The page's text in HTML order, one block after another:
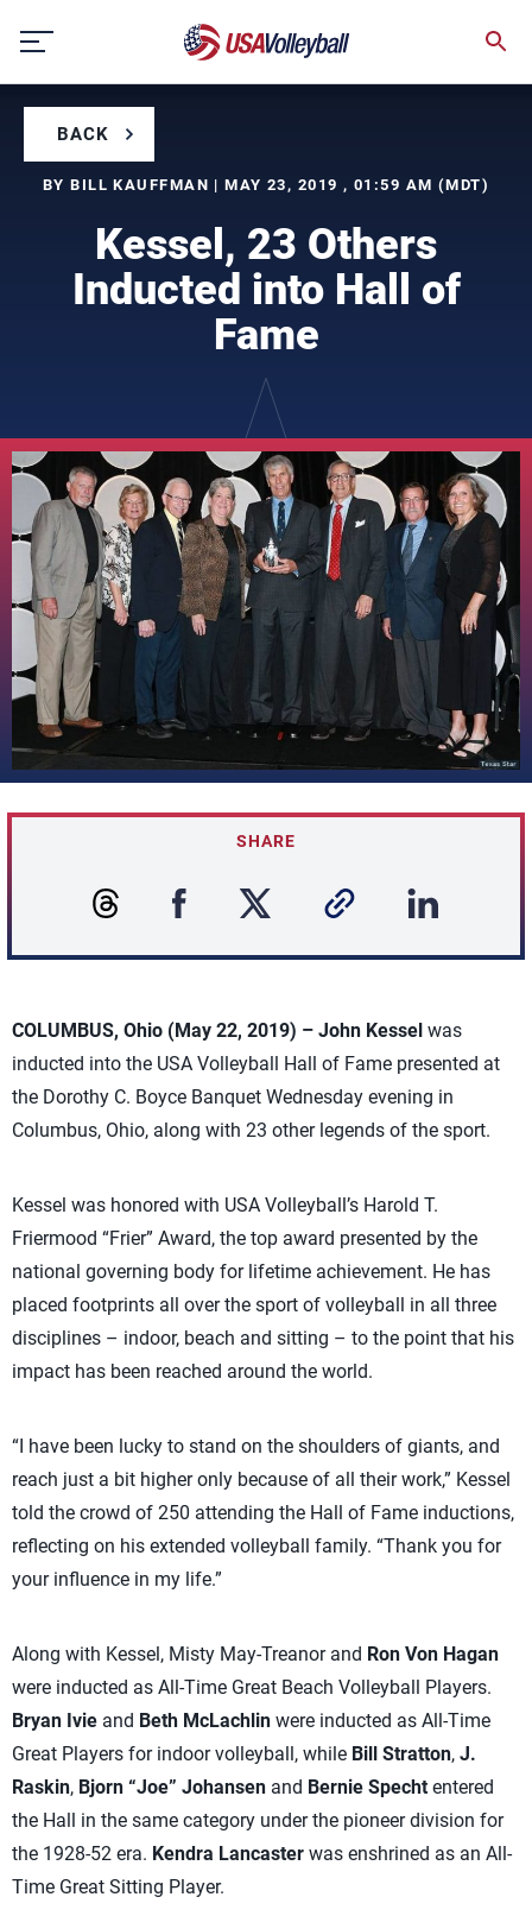
content
BACK
BY BILL KAUFFMAN | MAY 23, 2019 , 01:59 AM (MDT)
Kessel, 23 Others
Inducted into Hall of
Fame
SHARE
COLUMBUS, Ohio (May 22, 2019) – John Kessel was
inducted into the USA Volleyball Hall of Fame presented at
the Dorothy C. Boyce Banquet Wednesday evening in
Columbus, Ohio, along with 23 other legends of the sport.
Kessel was honored with USA Volleyball’s Harold T.
Friermood “Frier” Award, the top award presented by the
national governing body for lifetime achievement. He has
placed footprints all over the sport of volleyball in all three
disciplines – indoor, beach and sitting – to the point that his
impact has been reached around the world.
“I have been lucky to stand on the shoulders of giants, and
reach just a bit higher only because of all their work,” Kessel
told the crowd of 250 attending the Hall of Fame inductions,
reflecting on his extended volleyball family. “Thank you for
your influence in my life.”
Along with Kessel, Misty May-Treanor and Ron Von Hagan
were inducted as All-Time Great Beach Volleyball Players.
Bryan Ivie and Beth McLachlin were inducted as All-Time
Great Players for indoor volleyball, while Bill Stratton, J.
Raskin, Bjorn “Joe” Johansen and Bernie Specht entered
the Hall in the same category under the pioneer division for
the 1928-52 era. Kendra Lancaster was enshrined as an All-
Time Great Sitting Player.